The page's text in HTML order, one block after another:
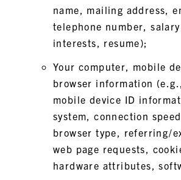
name, mailing address,
telephone number,
interests, resume);
Your computer, mobile
browser information
mobile device ID
system, connection
browser type, referring/
web page requests,
hardware attributes,